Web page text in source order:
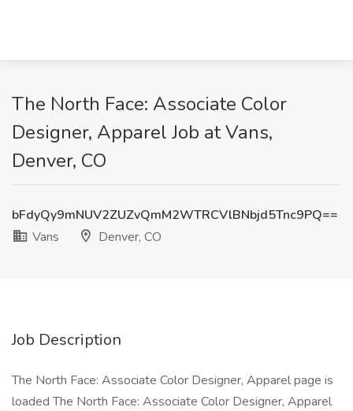
The North Face: Associate Color
Designer, Apparel Job at Vans,
Denver, CO
bFdyQy9mNUV2ZUZvQmM2WTRCVlBNbjd5Tnc9PQ==
Vans
Denver, CO
Job Description
The North Face: Associate Color Designer, Apparel page is
loaded The North Face: Associate Color Designer, Apparel